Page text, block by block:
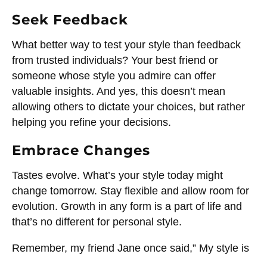
Seek Feedback
What better way to test your style than feedback
from trusted individuals? Your best friend or
someone whose style you admire can offer
valuable insights. And yes, this doesn’t mean
allowing others to dictate your choices, but rather
helping you refine your decisions.
Embrace Changes
Tastes evolve. What’s your style today might
change tomorrow. Stay flexible and allow room for
evolution. Growth in any form is a part of life and
that’s no different for personal style.
Remember, my friend Jane once said,” My style is